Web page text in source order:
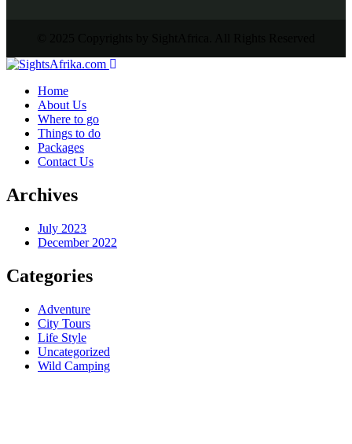
Home
About Us
Where to go
Things to do
Packages
Contact Us
Archives
July 2023
December 2022
Categories
Adventure
City Tours
Life Style
Uncategorized
Wild Camping